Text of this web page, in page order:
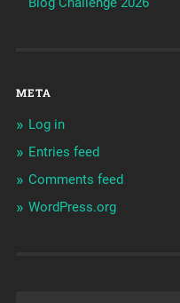
META
Log in
Entries feed
Comments feed
WordPress.org